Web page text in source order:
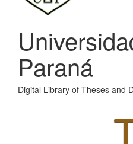
Paraná
Digital Library of Theses and